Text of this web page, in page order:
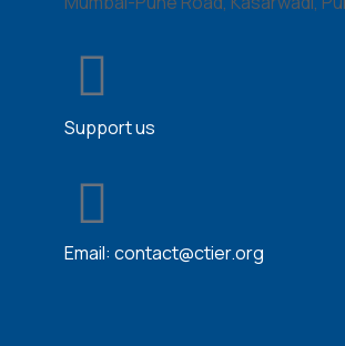
Support us
Email: contact@ctier.org